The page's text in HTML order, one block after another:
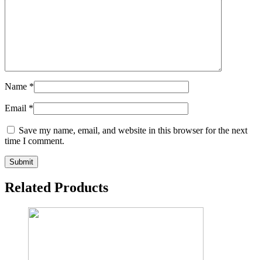
Name *
Email *
Save my name, email, and website in this browser for the next
time I comment.
Related Products